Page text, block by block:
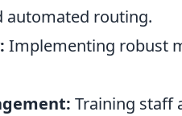
automated routing.
Implementing robust
Training staff